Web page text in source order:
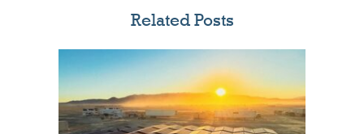
Related Posts